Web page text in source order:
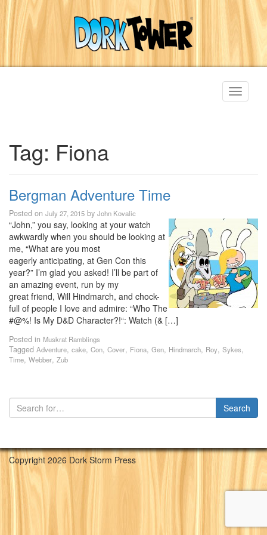
Toggle
Tag: Fiona
Bergman Adventure Time
Posted on July 27, 2015 by John Kovalic
“John,” you say, looking at your watch
awkwardly when you should be looking at
me, “What are you most
eagerly anticipating, at Gen Con this
year?” I’m glad you asked! I’ll be part of
an amazing event, run by my
great friend, Will Hindmarch, and chock-
full of people I love and admire: “Who The
#@%! Is My D&D Character?!“: Watch (& […]
Posted in Muskrat Ramblings
Tagged Adventure, cake, Con, Cover, Fiona, Gen, Hindmarch, Roy, Sykes,
Time, Webber, Zub
Copyright 2026 Dork Storm Press